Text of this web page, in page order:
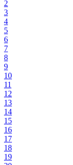
2
3
4
5
6
7
8
9
10
11
12
13
14
15
16
17
18
19